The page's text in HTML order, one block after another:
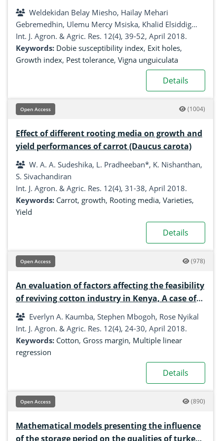
in Uganda
Weldekidan Belay Miesho, Hailay Mehari
Gebremedhin, Ulemu Mercy Msiska, Khalid Elsiddig
Mohammed, Geoffrey Maxwell Malinga, Kassim Sadik,
Thomas Lapaka Odong, Patrick Rubaihayo, Samuel
Kyamanywa
Int. J. Agron. & Agric. Res. 12(4), 39-52, April 2018.
Keywords: Dobie susceptibility index, Exit holes,
Growth index, Pest tolerance, Vigna unguiculata
Details
Open Access (1004)
Effect of different rooting media on growth and
yield performances of carrot (Daucus carota)
W. A. A. Sudeshika, L. Pradheeban*, K. Nishanthan,
S. Sivachandiran
Int. J. Agron. & Agric. Res. 12(4), 31-38, April 2018.
Keywords: Carrot, growth, Rooting media, Varieties,
Yield
Details
Open Access (978)
An evaluation of factors affecting the feasibility
of reviving cotton industry in Kenya, A case of
Kitui and Tharaka nithi Counties
Everlyn A. Kaumba, Stephen Mbogoh, Rose Nyikal
Int. J. Agron. & Agric. Res. 12(4), 24-30, April 2018.
Keywords: Cotton, Gross margin, Multiple linear
regression
Details
Open Access (890)
Mathematical models presenting the influence
of the storage period on the qualities of turkey